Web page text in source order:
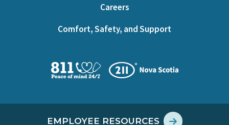
Careers
Comfort, Safety, and Support
EMPLOYEE RESOURCES